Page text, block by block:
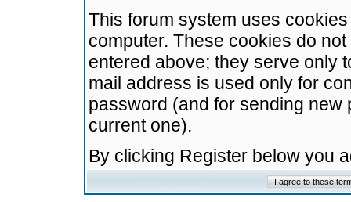
This forum system uses
computer. These cookies do
entered above; they serve only
mail address is used only for
password (and for sending
current one).
By clicking Register below you